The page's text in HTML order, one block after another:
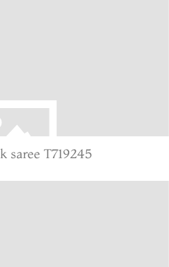
saree T719245